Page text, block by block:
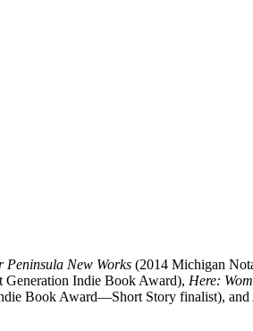
Peninsula New Works (2014 Michigan
Indie Book Award), Here:
Book Award—Short Story finalist), and